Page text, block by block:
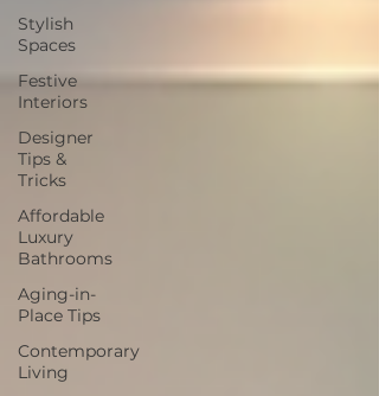
Stylish
Spaces
Festive
Interiors
Designer
Tips &
Tricks
Affordable
Luxury
Bathrooms
Aging-in-
Place Tips
Contemporary
Living